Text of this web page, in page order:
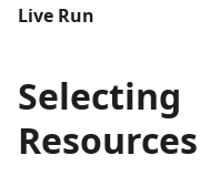
Live Run
Selecting
Resources